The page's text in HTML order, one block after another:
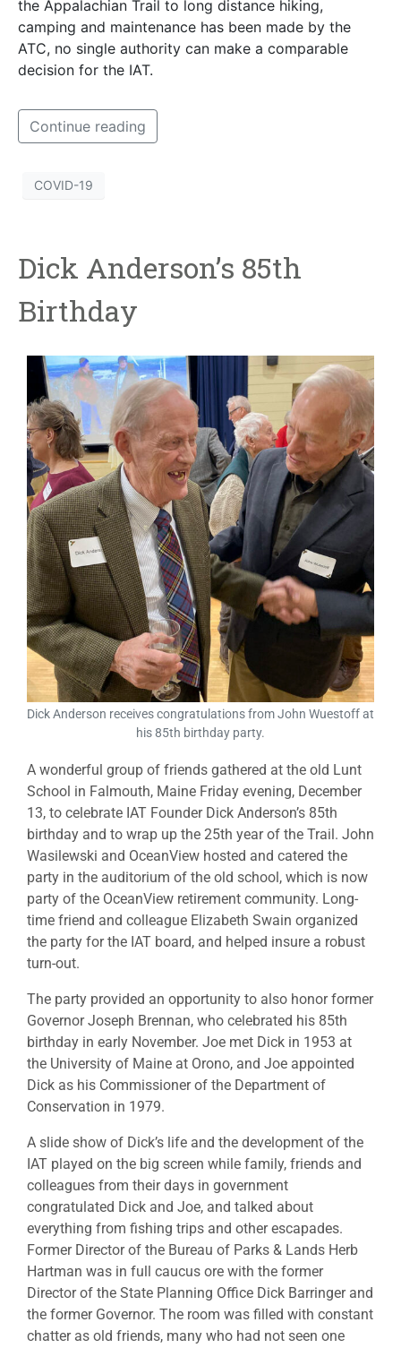
the Appalachian Trail to long distance hiking,
camping and maintenance has been made by the
ATC, no single authority can make a comparable
decision for the IAT.
Continue reading
COVID-19
Dick Anderson’s 85th
Birthday
Dick Anderson receives congratulations from John Wuestoff at
his 85th birthday party.
A wonderful group of friends gathered at the old Lunt
School in Falmouth, Maine Friday evening, December
13, to celebrate IAT Founder Dick Anderson’s 85th
birthday and to wrap up the 25th year of the Trail. John
Wasilewski and OceanView hosted and catered the
party in the auditorium of the old school, which is now
party of the OceanView retirement community. Long-
time friend and colleague Elizabeth Swain organized
the party for the IAT board, and helped insure a robust
turn-out.
The party provided an opportunity to also honor former
Governor Joseph Brennan, who celebrated his 85th
birthday in early November. Joe met Dick in 1953 at
the University of Maine at Orono, and Joe appointed
Dick as his Commissioner of the Department of
Conservation in 1979.
A slide show of Dick’s life and the development of the
IAT played on the big screen while family, friends and
colleagues from their days in government
congratulated Dick and Joe, and talked about
everything from fishing trips and other escapades.
Former Director of the Bureau of Parks & Lands Herb
Hartman was in full caucus ore with the former
Director of the State Planning Office Dick Barringer and
the former Governor. The room was filled with constant
chatter as old friends, many who had not seen one